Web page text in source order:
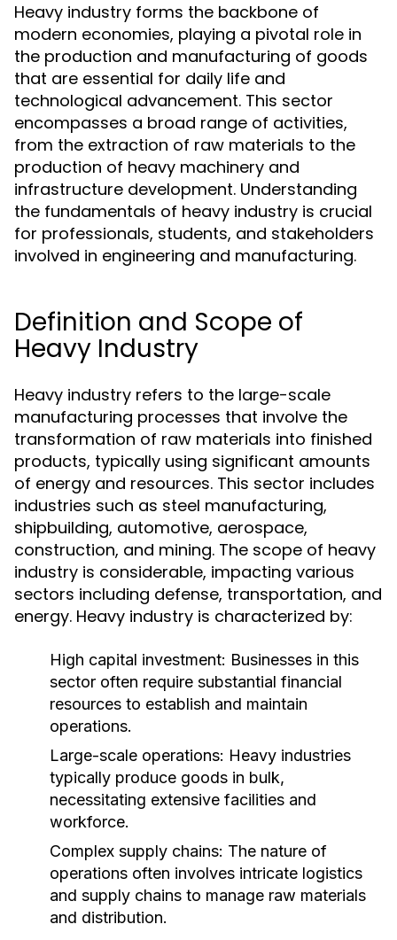
Heavy industry forms the backbone of
modern economies, playing a pivotal role in
the production and manufacturing of goods
that are essential for daily life and
technological advancement. This sector
encompasses a broad range of activities,
from the extraction of raw materials to the
production of heavy machinery and
infrastructure development. Understanding
the fundamentals of heavy industry is crucial
for professionals, students, and stakeholders
involved in engineering and manufacturing.
Definition and Scope of
Heavy Industry
Heavy industry refers to the large-scale
manufacturing processes that involve the
transformation of raw materials into finished
products, typically using significant amounts
of energy and resources. This sector includes
industries such as steel manufacturing,
shipbuilding, automotive, aerospace,
construction, and mining. The scope of heavy
industry is considerable, impacting various
sectors including defense, transportation, and
energy. Heavy industry is characterized by:
High capital investment: Businesses in this
sector often require substantial financial
resources to establish and maintain
operations.
Large-scale operations: Heavy industries
typically produce goods in bulk,
necessitating extensive facilities and
workforce.
Complex supply chains: The nature of
operations often involves intricate logistics
and supply chains to manage raw materials
and distribution.